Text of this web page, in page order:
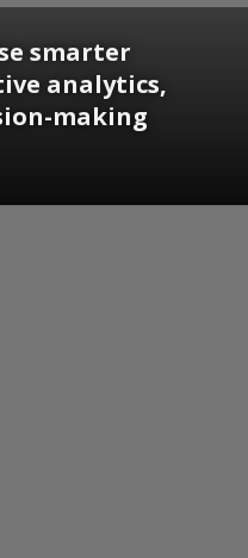
smarter
analytics,
making